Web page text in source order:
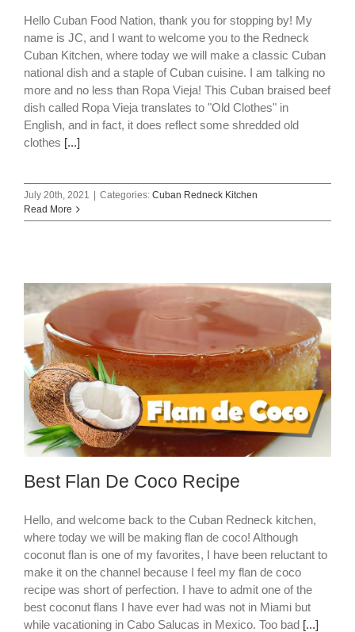
Hello Cuban Food Nation, thank you for stopping by! My
name is JC, and I want to welcome you to the Redneck
Cuban Kitchen, where today we will make a classic Cuban
national dish and a staple of Cuban cuisine. I am talking no
more and no less than Ropa Vieja! This Cuban braised beef
dish called Ropa Vieja translates to "Old Clothes" in
English, and in fact, it does reflect some shredded old
clothes [...]
July 20th, 2021 Categories: Cuban Redneck Kitchen
Read More
Best Flan De Coco Recipe
Hello, and welcome back to the Cuban Redneck kitchen,
where today we will be making flan de coco! Although
coconut flan is one of my favorites, I have been reluctant to
make it on the channel because I feel my flan de coco
recipe was short of perfection. I have to admit one of the
best coconut flans I have ever had was not in Miami but
while vacationing in Cabo Salucas in Mexico. Too bad [...]